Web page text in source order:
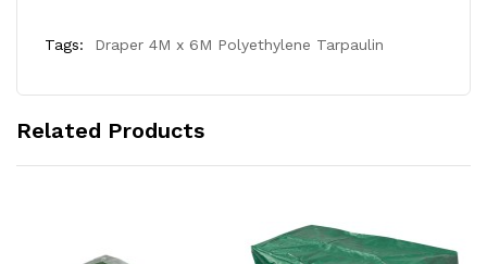
Tags: Draper 4M x 6M Polyethylene Tarpaulin
Related Products